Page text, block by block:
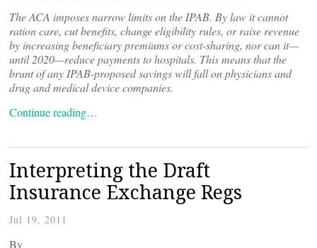
The ACA imposes narrow limits on the IPAB. By law it cannot
ration care, cut benefits, change eligibility rules, or raise revenue
by increasing beneficiary premiums or cost-sharing, nor can it—
until 2020—reduce payments to hospitals. This means that the
brunt of any IPAB-proposed savings will fall on physicians and
drug and medical device companies.
Continue reading…
Interpreting the Draft
Insurance Exchange Regs
Jul 19, 2011
By